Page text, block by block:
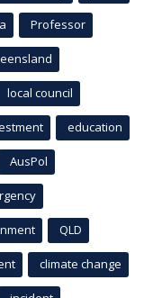
Professor
local council
education
AusPol
QLD
climate change